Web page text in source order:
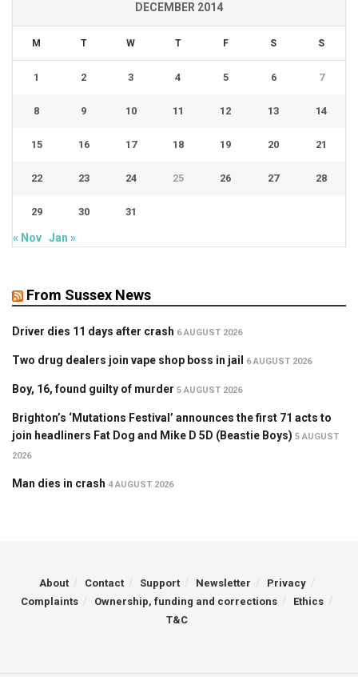
DECEMBER 2014
M T W T F S S
1 2 3 4 5 6 7
8 9 10 11 12 13 14
15 16 17 18 19 20 21
22 23 24 25 26 27 28
29 30 31
« Nov Jan »
From Sussex News
Driver dies 11 days after crash 6 AUGUST 2026
Two drug dealers join vape shop boss in jail 6 AUGUST 2026
Boy, 16, found guilty of murder 5 AUGUST 2026
Brighton’s ‘Mutations Festival’ announces the first 71 acts to
join headliners Fat Dog and Mike D 5D (Beastie Boys) 5 AUGUST
2026
Man dies in crash 4 AUGUST 2026
About Contact Support Newsletter
Privacy
Complaints
Ownership, funding and corrections
Ethics
T&C